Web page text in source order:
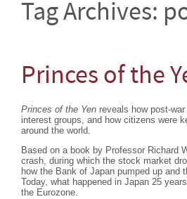
Tag Archives:
Princes of the
Princes of the Yen reveals how post-
interest groups, and how citizens were
around the world.
Based on a book by Professor Richard
crash, during which the stock market
how the Bank of Japan pumped up and
Today, what happened in Japan 25
the Eurozone.